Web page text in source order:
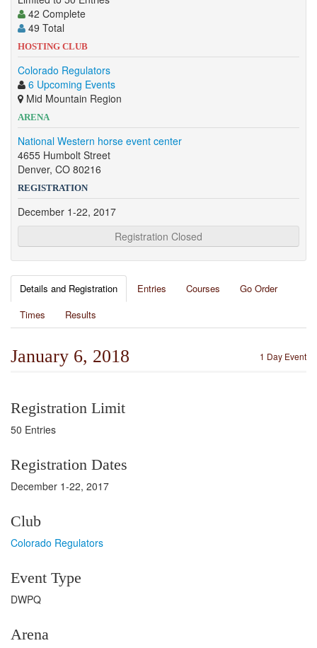
42 Complete
49 Total
HOSTING CLUB
Colorado Regulators
6 Upcoming Events
Mid Mountain Region
ARENA
National Western horse event center
4655 Humbolt Street
Denver, CO 80216
REGISTRATION
December 1-22, 2017
Registration Closed
Details and Registration Entries Courses
Go Order
Times
Results
1 Day Event
January 6, 2018
Registration Limit
50 Entries
Registration Dates
December 1-22, 2017
Club
Colorado Regulators
Event Type
DWPQ
Arena